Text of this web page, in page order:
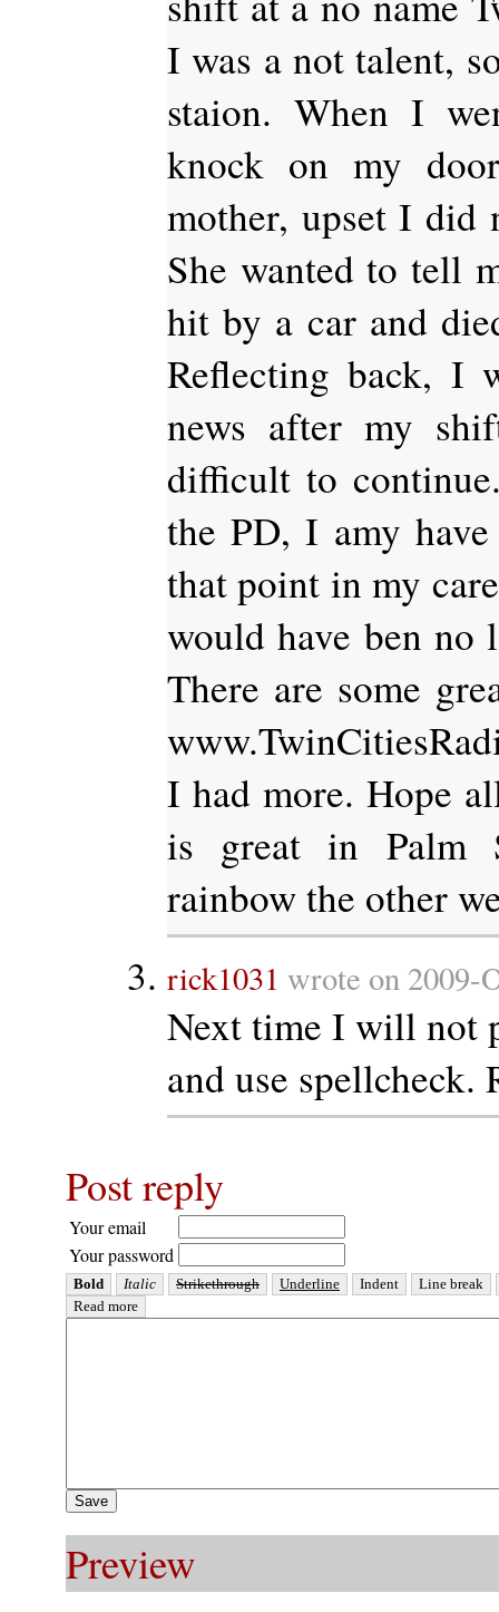
I was a not talent,
staion. When I
knock on my
mother, upset I did
She wanted to tell
hit by a car and
Reflecting back, I
news after my
difficult to
the PD, I amy
that point in my
would have ben no
There are some
I had more. Hope
is great in Palm
rainbow the other
rick1031 wrote on 2009-
Next time I will not
and use spellcheck.
Post reply
Your email
Your password
Preview